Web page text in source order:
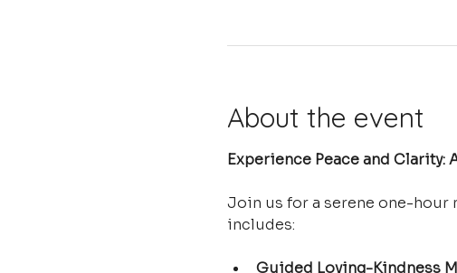
About the event
Experience Peace and
Join us for a serene one-hour
includes:
Guided Loving-Kindness